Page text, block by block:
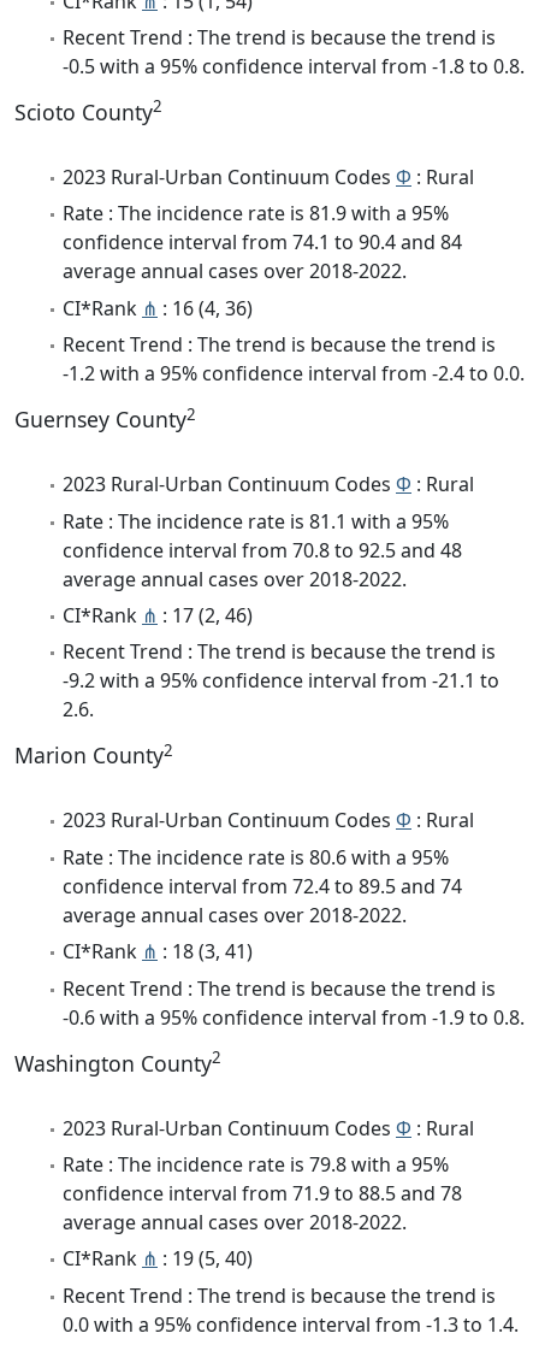
Recent Trend : The trend is because the trend is
-0.5 with a 95% confidence interval from -1.8 to 0.8.
Scioto County2
2023 Rural-Urban Continuum Codes Φ : Rural
Rate : The incidence rate is 81.9 with a 95%
confidence interval from 74.1 to 90.4 and 84
average annual cases over 2018-2022.
CI*Rank ⋔ : 16 (4, 36)
Recent Trend : The trend is because the trend is
-1.2 with a 95% confidence interval from -2.4 to 0.0.
Guernsey County2
2023 Rural-Urban Continuum Codes Φ : Rural
Rate : The incidence rate is 81.1 with a 95%
confidence interval from 70.8 to 92.5 and 48
average annual cases over 2018-2022.
CI*Rank ⋔ : 17 (2, 46)
Recent Trend : The trend is because the trend is
-9.2 with a 95% confidence interval from -21.1 to
2.6.
Marion County2
2023 Rural-Urban Continuum Codes Φ : Rural
Rate : The incidence rate is 80.6 with a 95%
confidence interval from 72.4 to 89.5 and 74
average annual cases over 2018-2022.
CI*Rank ⋔ : 18 (3, 41)
Recent Trend : The trend is because the trend is
-0.6 with a 95% confidence interval from -1.9 to 0.8.
Washington County2
2023 Rural-Urban Continuum Codes Φ : Rural
Rate : The incidence rate is 79.8 with a 95%
confidence interval from 71.9 to 88.5 and 78
average annual cases over 2018-2022.
CI*Rank ⋔ : 19 (5, 40)
Recent Trend : The trend is because the trend is
0.0 with a 95% confidence interval from -1.3 to 1.4.